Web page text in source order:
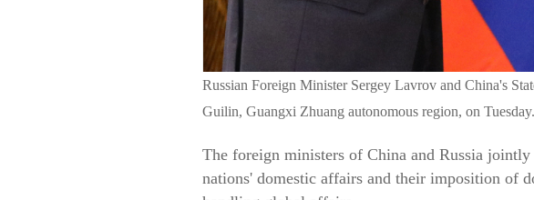
Russian Foreign Minister Sergey Lavrov and China's
Guilin, Guangxi Zhuang autonomous region, on
The foreign ministers of China and Russia
nations' domestic affairs and their imposition of